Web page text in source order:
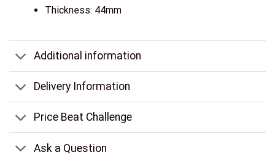
Thickness: 44mm
Additional information
Delivery Information
Price Beat Challenge
Ask a Question